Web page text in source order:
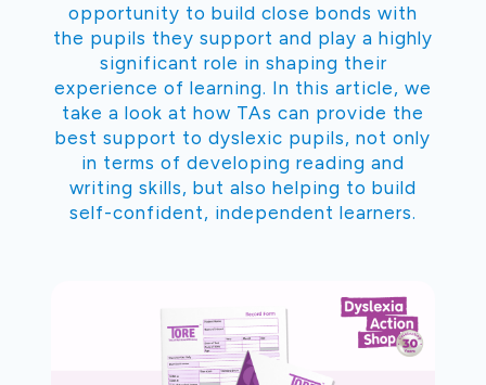
opportunity to build close bonds with
the pupils they support and play a highly
significant role in shaping their
experience of learning. In this article, we
take a look at how TAs can provide the
best support to dyslexic pupils, not only
in terms of developing reading and
writing skills, but also helping to build
self-confident, independent learners.